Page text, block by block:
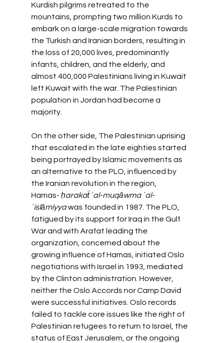
Kurdish pilgrims retreated to the
mountains, prompting two million Kurds to
embark on a large-scale migration towards
the Turkish and Iranian borders, resulting in
the loss of 20,000 lives, predominantly
infants, children, and the elderly, and
almost 400,000 Palestinians living in Kuwait
left Kuwait with the war. The Palestinian
population in Jordan had become a
majority.
On the other side, The Palestinian uprising
that escalated in the late eighties started
being portrayed by Islamic movements as
an alternative to the PLO, influenced by
the Iranian revolution in the region,
Hamas- ḥarakaẗ ʾal-muqāwma ʾal-
ʾislāmiyya was founded in 1987. The PLO,
fatigued by its support for Iraq in the Gulf
War and with Arafat leading the
organization, concerned about the
growing influence of Hamas, initiated Oslo
negotiations with Israel in 1993, mediated
by the Clinton administration. However,
neither the Oslo Accords nor Camp David
were successful initiatives. Oslo records
failed to tackle core issues like the right of
Palestinian refugees to return to Israel, the
status of East Jerusalem, or the ongoing